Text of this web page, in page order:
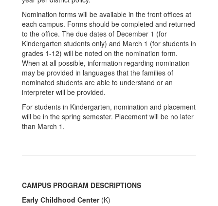
Nomination forms will be available in the front offices at
each campus. Forms should be completed and returned
to the office. The due dates of December 1 (for
Kindergarten students only) and March 1 (for students in
grades 1-12) will be noted on the nomination form.
When at all possible, information regarding nomination
may be provided in languages that the families of
nominated students are able to understand or an
interpreter will be provided.
For students in Kindergarten, nomination and placement
will be in the spring semester. Placement will be no later
than March 1.
CAMPUS PROGRAM DESCRIPTIONS
Early Childhood Center(K)